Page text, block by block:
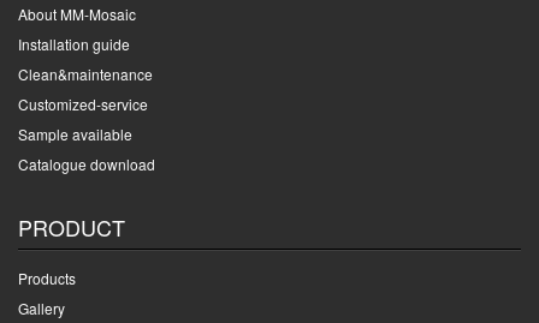
About MM-Mosaic
Installation guide
Clean&maintenance
Customized-service
Sample available
Catalogue download
PRODUCT
Products
Gallery